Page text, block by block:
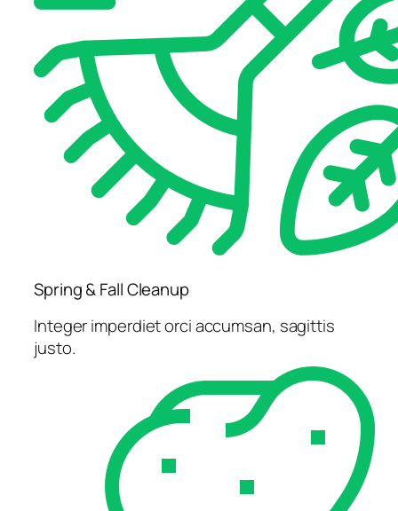
Spring & Fall Cleanup
Integer imperdiet orci accumsan, sagittis
justo.